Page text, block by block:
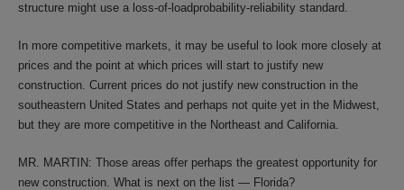
structure might use a loss-of-loadprobability-reliability standard.
In more competitive markets, it may be useful to look more closely at
prices and the point at which prices will start to justify new
construction. Current prices do not justify new construction in the
southeastern United States and perhaps not quite yet in the Midwest,
but they are more competitive in the Northeast and California.
MR. MARTIN: Those areas offer perhaps the greatest opportunity for
new construction. What is next on the list — Florida?